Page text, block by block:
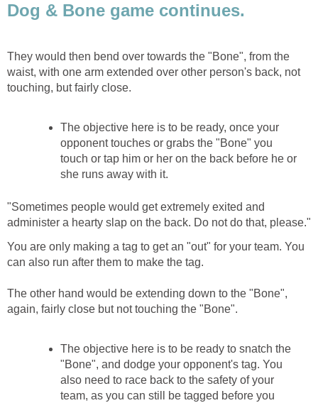
Dog & Bone game continues.
They would then bend over towards the "Bone", from the
waist, with one arm extended over other person's back, not
touching, but fairly close.
The objective here is to be ready, once your
opponent touches or grabs the "Bone" you
touch or tap him or her on the back before he or
she runs away with it.
"Sometimes people would get extremely exited and
administer a hearty slap on the back. Do not do that, please."
You are only making a tag to get an "out" for your team. You
can also run after them to make the tag.
The other hand would be extending down to the "Bone",
again, fairly close but not touching the "Bone".
The objective here is to be ready to snatch the
"Bone", and dodge your opponent's tag. You
also need to race back to the safety of your
team, as you can still be tagged before you